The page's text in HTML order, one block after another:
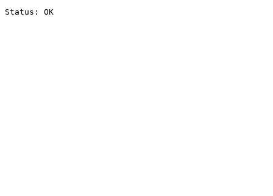
Status: OK